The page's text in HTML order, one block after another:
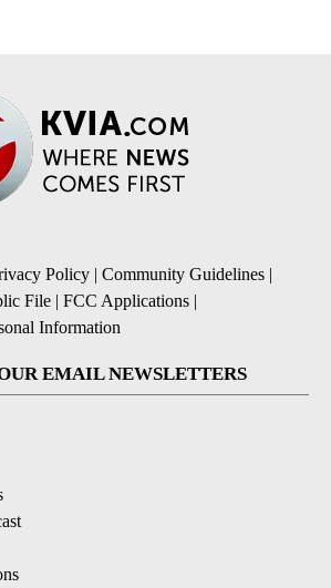
Policy | Community Guidelines |
File | FCC Applications |
Information
EMAIL NEWSLETTERS